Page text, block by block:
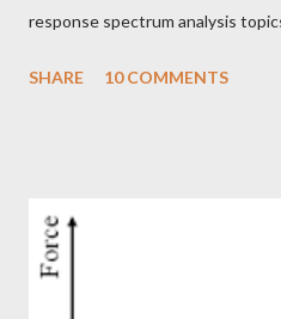
response spectrum analysis
discussed. In earthquake vs
how it helps a building to work
marathon runner during long
dissipation, damping energy,
SHARE 10 COMMENTS